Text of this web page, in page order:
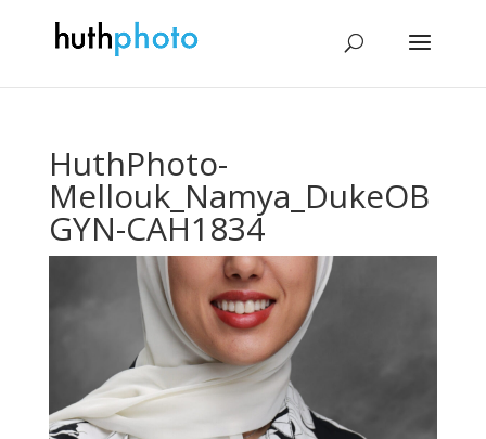
HuthPhoto-
Mellouk_Namya_DukeOB
GYN-CAH1834